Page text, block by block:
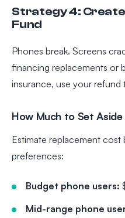
Strategy 4: Create
Fund
Phones break. Screens
financing replacements or
insurance, use your refund
How Much to Set Aside
Estimate replacement
preferences:
Budget phone users:
Mid-range phone